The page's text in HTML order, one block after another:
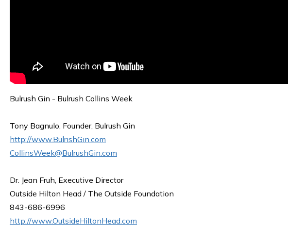
Bulrush Gin - Bulrush Collins Week
Tony Bagnulo, Founder, Bulrush Gin
http://www.BulrishGin.com
CollinsWeek@BulrushGin.com
Dr. Jean Fruh, Executive Director
Outside Hilton Head / The Outside Foundation
843-686-6996
http://www.OutsideHiltonHead.com